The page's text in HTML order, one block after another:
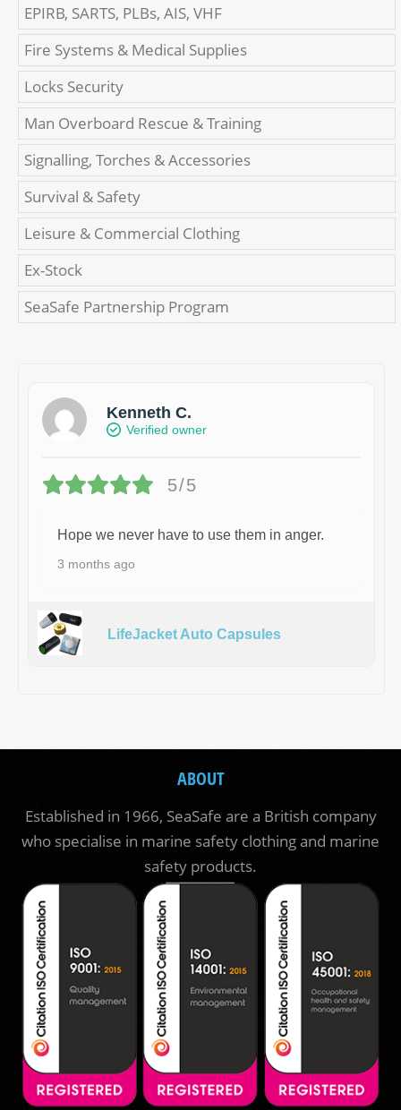
EPIRB, SARTS, PLBs, AIS, VHF
Fire Systems & Medical Supplies
Locks Security
Man Overboard Rescue & Training
Signalling, Torches & Accessories
Survival & Safety
Leisure & Commercial Clothing
Ex-Stock
SeaSafe Partnership Program
Kenneth C.
Verified owner
5/5
Hope we never have to use them in anger.
3 months ago
LifeJacket Auto Capsules
ABOUT
Established in 1966, SeaSafe are a British company
who specialise in marine safety clothing and marine
safety products.